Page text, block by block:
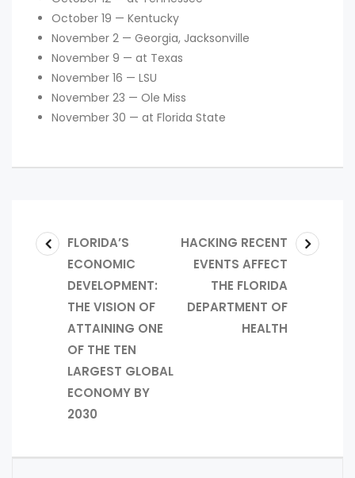
October 19 — Kentucky
November 2 — Georgia, Jacksonville
November 9 — at Texas
November 16 — LSU
November 23 — Ole Miss
November 30 — at Florida State
FLORIDA’S
ECONOMIC
DEVELOPMENT:
THE VISION OF
ATTAINING ONE
OF THE TEN
LARGEST GLOBAL
ECONOMY BY
2030
HACKING RECENT
EVENTS AFFECT
THE FLORIDA
DEPARTMENT OF
HEALTH